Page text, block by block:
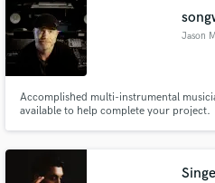
Jason
Accomplished multi-instrumental
available to help complete your project.